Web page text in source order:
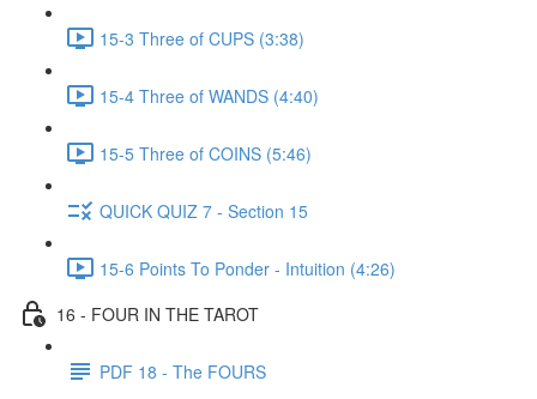
15-3 Three of CUPS (3:38)
15-4 Three of WANDS (4:40)
15-5 Three of COINS (5:46)
QUICK QUIZ 7 - Section 15
15-6 Points To Ponder - Intuition (4:26)
16 - FOUR IN THE TAROT
PDF 18 - The FOURS